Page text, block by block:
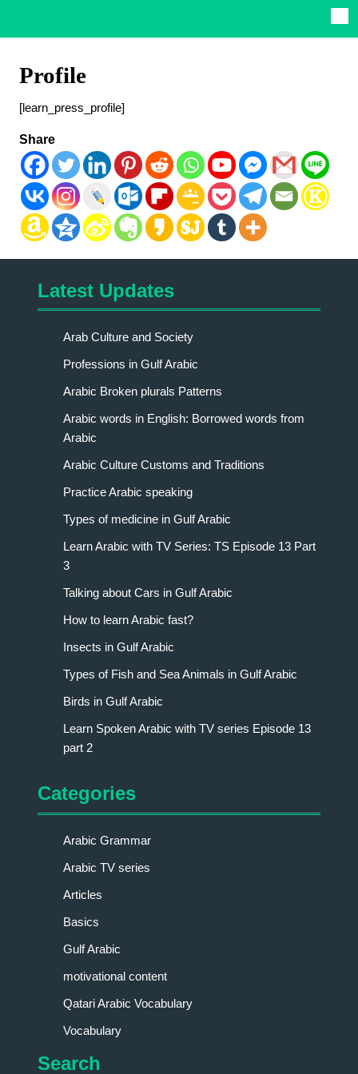
Profile
[learn_press_profile]
Share
Latest Updates
Arab Culture and Society
Professions in Gulf Arabic
Arabic Broken plurals Patterns
Arabic words in English: Borrowed words from
Arabic
Arabic Culture Customs and Traditions
Practice Arabic speaking
Types of medicine in Gulf Arabic
Learn Arabic with TV Series: TS Episode 13 Part
3
Talking about Cars in Gulf Arabic
How to learn Arabic fast?
Insects in Gulf Arabic
Types of Fish and Sea Animals in Gulf Arabic
Birds in Gulf Arabic
Learn Spoken Arabic with TV series Episode 13
part 2
Categories
Arabic Grammar
Arabic TV series
Articles
Basics
Gulf Arabic
motivational content
Qatari Arabic Vocabulary
Vocabulary
Search